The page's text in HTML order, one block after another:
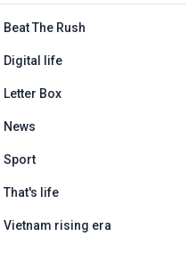
Beat The Rush
Digital life
Letter Box
News
Sport
That's life
Vietnam rising era